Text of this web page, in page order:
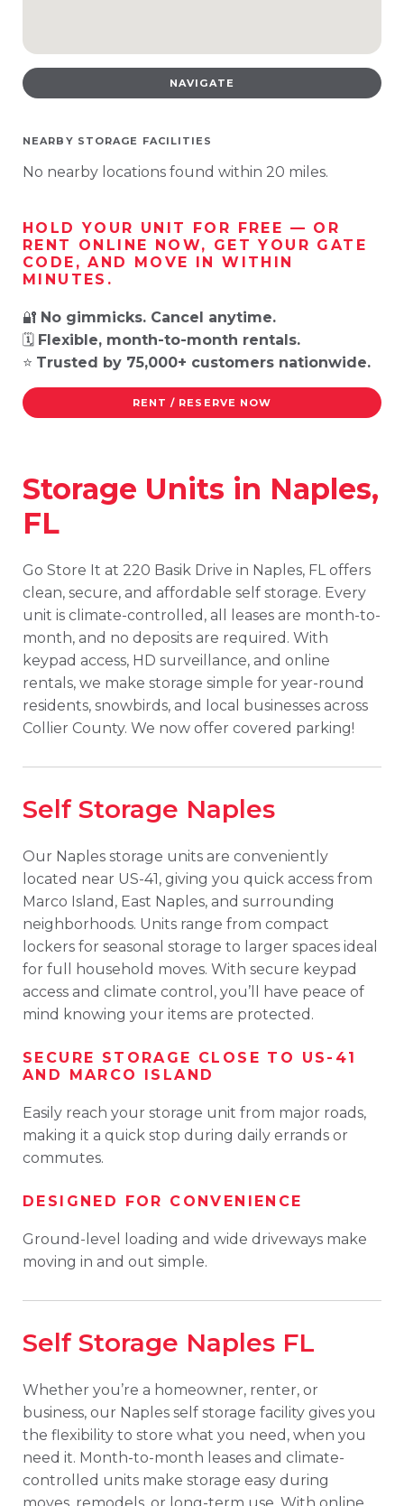
NAVIGATE
NEARBY STORAGE FACILITIES
No nearby locations found within 20 miles.
HOLD YOUR UNIT FOR FREE — OR
RENT ONLINE NOW, GET YOUR GATE
CODE, AND MOVE IN WITHIN
MINUTES.
🔐 No gimmicks. Cancel anytime.
🗓️ Flexible, month-to-month rentals.
⭐ Trusted by 75,000+ customers nationwide.
RENT / RESERVE NOW
Storage Units in Naples,
FL
Go Store It at 220 Basik Drive in Naples, FL offers
clean, secure, and affordable self storage. Every
unit is climate-controlled, all leases are month-to-
month, and no deposits are required. With
keypad access, HD surveillance, and online
rentals, we make storage simple for year-round
residents, snowbirds, and local businesses across
Collier County. We now offer covered parking!
Self Storage Naples
Our Naples storage units are conveniently
located near US-41, giving you quick access from
Marco Island, East Naples, and surrounding
neighborhoods. Units range from compact
lockers for seasonal storage to larger spaces ideal
for full household moves. With secure keypad
access and climate control, you’ll have peace of
mind knowing your items are protected.
SECURE STORAGE CLOSE TO US-41
AND MARCO ISLAND
Easily reach your storage unit from major roads,
making it a quick stop during daily errands or
commutes.
DESIGNED FOR CONVENIENCE
Ground-level loading and wide driveways make
moving in and out simple.
Self Storage Naples FL
Whether you’re a homeowner, renter, or
business, our Naples self storage facility gives you
the flexibility to store what you need, when you
need it. Month-to-month leases and climate-
controlled units make storage easy during
moves, remodels, or long-term use. With online